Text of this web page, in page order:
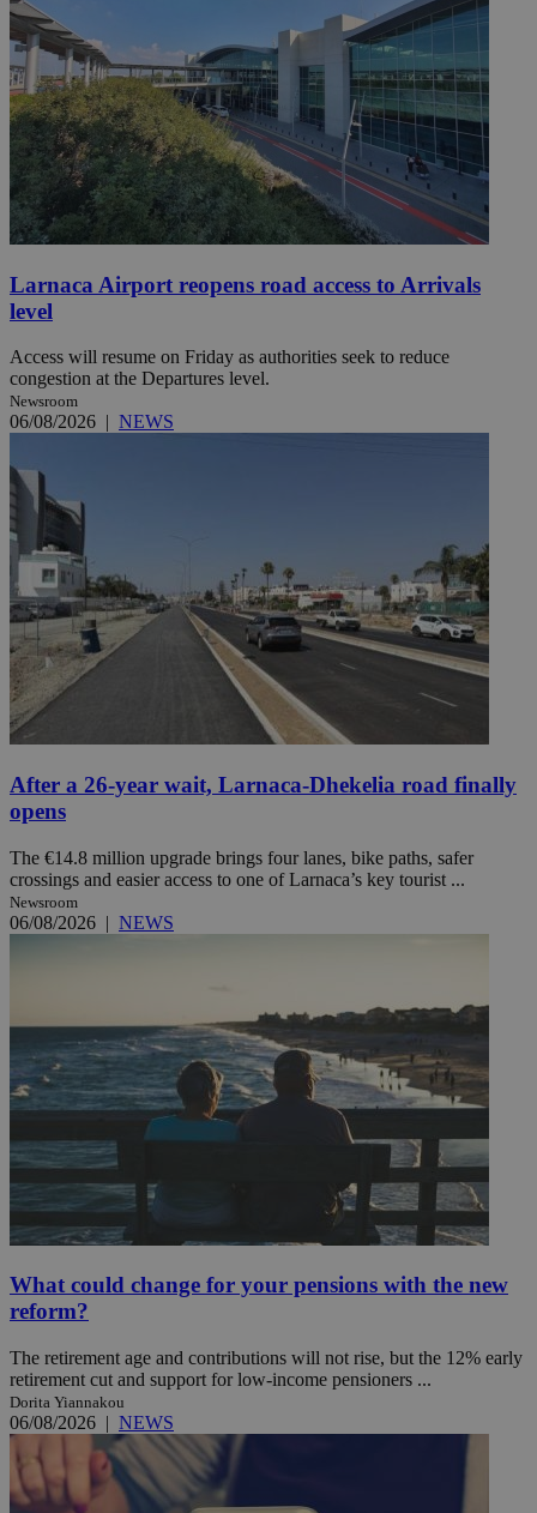
Larnaca Airport reopens road access to Arrivals
level
Access will resume on Friday as authorities seek to reduce
congestion at the Departures level.
Newsroom
06/08/2026 | NEWS
After a 26-year wait, Larnaca-Dhekelia road finally
opens
The €14.8 million upgrade brings four lanes, bike paths, safer
crossings and easier access to one of Larnaca’s key tourist ...
Newsroom
06/08/2026 | NEWS
What could change for your pensions with the new
reform?
The retirement age and contributions will not rise, but the 12% early
retirement cut and support for low-income pensioners ...
Dorita Yiannakou
06/08/2026 | NEWS